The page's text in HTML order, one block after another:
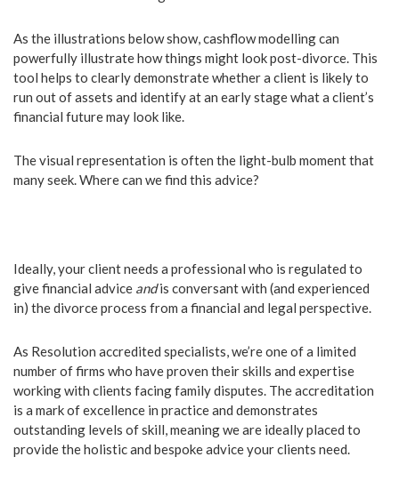
As the illustrations below show, cashflow modelling can
powerfully illustrate how things might look post-divorce. This
tool helps to clearly demonstrate whether a client is likely to
run out of assets and identify at an early stage what a client’s
financial future may look like.
The visual representation is often the light-bulb moment that
many seek. Where can we find this advice?
Ideally, your client needs a professional who is regulated to
give financial advice andis conversant with (and experienced
in) the divorce process from a financial and legal perspective.
As Resolution accredited specialists, we’re one of a limited
number of firms who have proven their skills and expertise
working with clients facing family disputes. The accreditation
is a mark of excellence in practice and demonstrates
outstanding levels of skill, meaning we are ideally placed to
provide the holistic and bespoke advice your clients need.